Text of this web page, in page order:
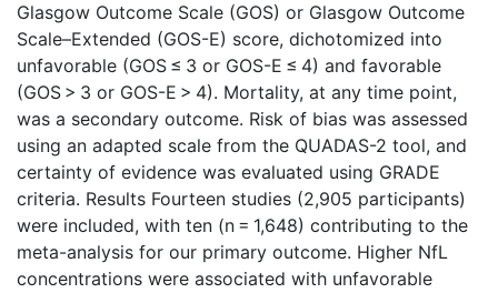
Glasgow Outcome Scale (GOS) or Glasgow Outcome
Scale–Extended (GOS-E) score, dichotomized into
unfavorable (GOS ≤ 3 or GOS-E ≤ 4) and favorable
(GOS > 3 or GOS-E > 4). Mortality, at any time point,
was a secondary outcome. Risk of bias was assessed
using an adapted scale from the QUADAS-2 tool, and
certainty of evidence was evaluated using GRADE
criteria. Results Fourteen studies (2,905 participants)
were included, with ten (n = 1,648) contributing to the
meta-analysis for our primary outcome. Higher NfL
concentrations were associated with unfavorable